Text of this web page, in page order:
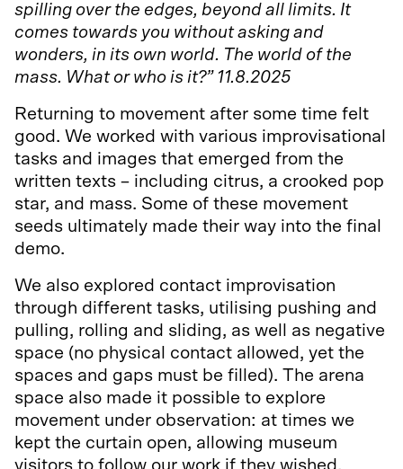
spilling over the edges, beyond all limits. It
comes towards you without asking and
wonders, in its own world. The world of the
mass. What or who is it?” 11.8.2025
Returning to movement after some time felt
good. We worked with various improvisational
tasks and images that emerged from the
written texts – including citrus, a crooked pop
star, and mass. Some of these movement
seeds ultimately made their way into the final
demo.
We also explored contact improvisation
through different tasks, utilising pushing and
pulling, rolling and sliding, as well as negative
space (no physical contact allowed, yet the
spaces and gaps must be filled). The arena
space also made it possible to explore
movement under observation: at times we
kept the curtain open, allowing museum